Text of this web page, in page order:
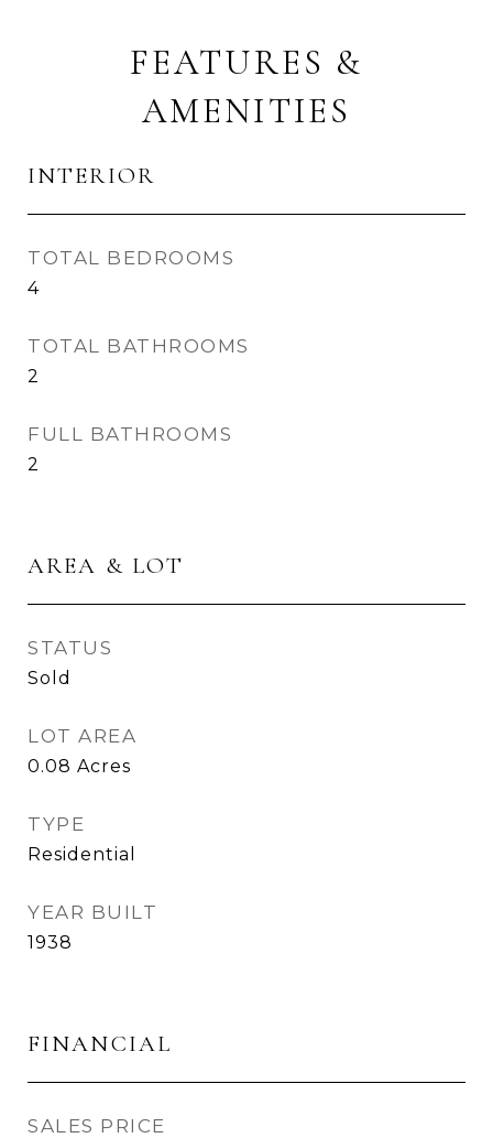
FEATURES &
AMENITIES
INTERIOR
TOTAL BEDROOMS
4
TOTAL BATHROOMS
2
FULL BATHROOMS
2
AREA & LOT
STATUS
Sold
LOT AREA
0.08 Acres
TYPE
Residential
YEAR BUILT
1938
FINANCIAL
SALES PRICE